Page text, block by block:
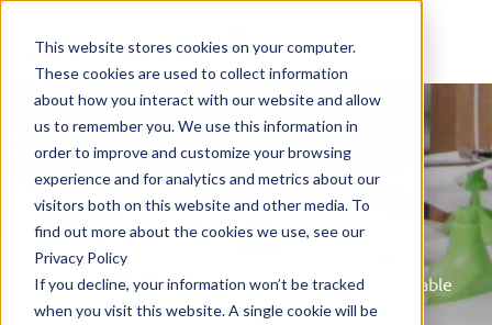
This website stores cookies on your computer.
These cookies are used to collect information
about how you interact with our website and allow
us to remember you. We use this information in
order to improve and customize your browsing
experience and for analytics and metrics about our
visitors both on this website and other media. To
find out more about the cookies we use, see our
Privacy Policy
If you decline, your information won’t be tracked
when you visit this website. A single cookie will be
News
Home»News»Homecare products more Sustainable
thanks to Packaging